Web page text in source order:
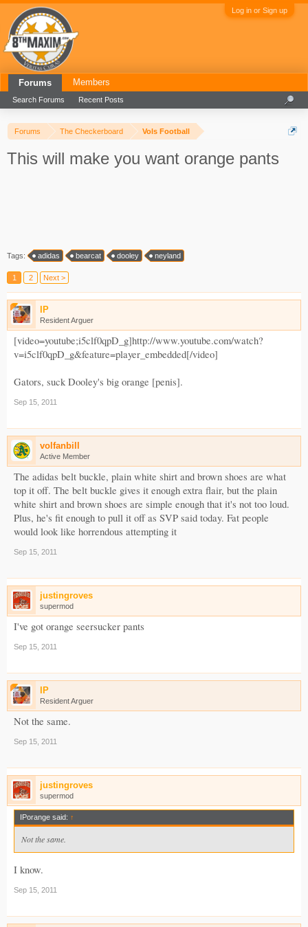
Log in or Sign up
Forums The Checkerboard Vols Football
This will make you want orange pants
Tags: adidas bearcat dooley neyland
1 2 Next >
IP
Resident Arguer
[video=youtube;i5clf0qpD_g]http://www.youtube.com/watch?
v=i5clf0qpD_g&feature=player_embedded[/video]
Gators, suck Dooley's big orange [penis].
Sep 15, 2011
volfanbill
Active Member
The adidas belt buckle, plain white shirt and brown shoes are what
top it off. The belt buckle gives it enough extra flair, but the plain
white shirt and brown shoes are simple enough that it's not too loud.
Plus, he's fit enough to pull it off as SVP said today. Fat people
would look like horrendous attempting it
Sep 15, 2011
justingroves
supermod
I've got orange seersucker pants
Sep 15, 2011
IP
Resident Arguer
Not the same.
Sep 15, 2011
justingroves
supermod
IPorange said: ↑
Not the same.
I know.
Sep 15, 2011
Forums
Search Forums Recent Posts
Members